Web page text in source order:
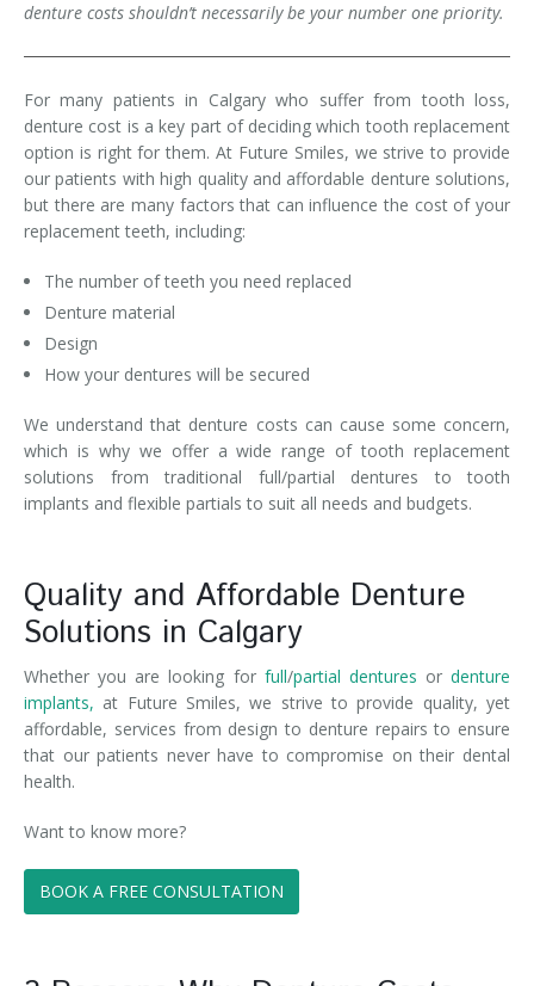
denture costs shouldn’t necessarily be your number one priority.
For many patients in Calgary who suffer from tooth loss,
denture cost is a key part of deciding which tooth replacement
option is right for them. At Future Smiles, we strive to provide
our patients with high quality and affordable denture solutions,
but there are many factors that can influence the cost of your
replacement teeth, including:
The number of teeth you need replaced
Denture material
Design
How your dentures will be secured
We understand that denture costs can cause some concern,
which is why we offer a wide range of tooth replacement
solutions from traditional full/partial dentures to tooth
implants and flexible partials to suit all needs and budgets.
Quality and Affordable Denture
Solutions in Calgary
Whether you are looking for full/partial dentures or denture
implants, at Future Smiles, we strive to provide quality, yet
affordable, services from design to denture repairs to ensure
that our patients never have to compromise on their dental
health.
Want to know more?
BOOK A FREE CONSULTATION